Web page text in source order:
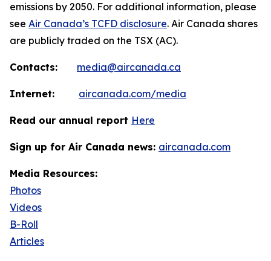
emissions by 2050. For additional information, please
see Air Canada’s TCFD disclosure. Air Canada shares
are publicly traded on the TSX (AC).
Contacts: media@aircanada.ca
Internet: aircanada.com/media
Read our annual report Here
Sign up for Air Canada news: aircanada.com
Media Resources:
Photos
Videos
B-Roll
Articles